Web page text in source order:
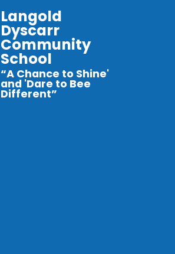
Langold
Dyscarr
Community
School
“A Chance to Shine'
and 'Dare to Bee
Different”